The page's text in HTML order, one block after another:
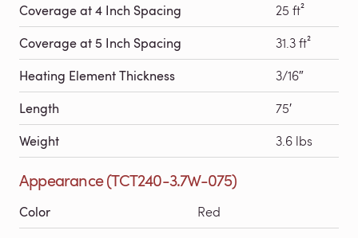
Coverage at 4 Inch Spacing 25 ft²
Coverage at 5 Inch Spacing 31.3 ft²
Heating Element Thickness 3/16″
Length 75′
Weight 3.6 lbs
Appearance (TCT240-3.7W-075)
Color Red